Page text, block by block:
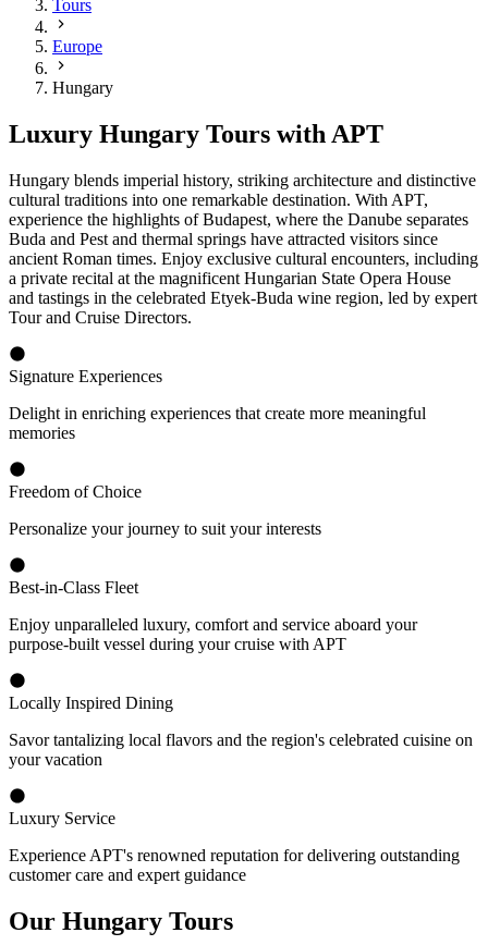
Tours
Europe
Hungary
Luxury Hungary Tours with APT
Hungary blends imperial history, striking architecture and distinctive
cultural traditions into one remarkable destination. With APT,
experience the highlights of Budapest, where the Danube separates
Buda and Pest and thermal springs have attracted visitors since
ancient Roman times. Enjoy exclusive cultural encounters, including
a private recital at the magnificent Hungarian State Opera House
and tastings in the celebrated Etyek-Buda wine region, led by expert
Tour and Cruise Directors.
Signature Experiences
Delight in enriching experiences that create more meaningful
memories
Freedom of Choice
Personalize your journey to suit your interests
Best-in-Class Fleet
Enjoy unparalleled luxury, comfort and service aboard your
purpose-built vessel during your cruise with APT
Locally Inspired Dining
Savor tantalizing local flavors and the region's celebrated cuisine on
your vacation
Luxury Service
Experience APT's renowned reputation for delivering outstanding
customer care and expert guidance
Our Hungary Tours